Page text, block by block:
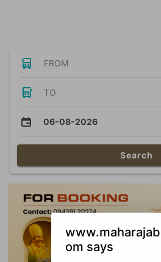
FROM
TO
06-08-2026
Search
om says